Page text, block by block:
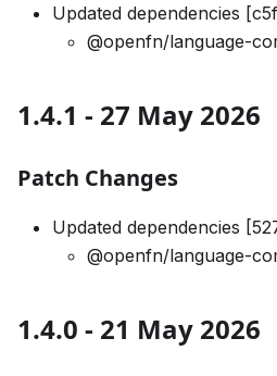
Updated dependencies
@openfn/language-
1.4.1 - 27 May 2026
Patch Changes
Updated dependencies
@openfn/language-
1.4.0 - 21 May 2026